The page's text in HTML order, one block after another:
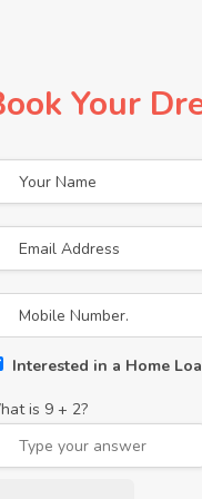
Your
Interested in a Home
is 9 + 2?